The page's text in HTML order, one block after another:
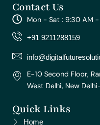
t
a
g
r
m
e
b
o
o
t
u
e
e
r
e
t
Contact Us
Mon - Sat : 9:30 AM
+91 9211288159
E-10 Second Floor,
West Delhi, New
Quick Links
Home